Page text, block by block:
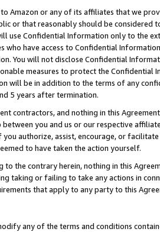
Amazon or any of its affiliates that we
or that reasonably should be considered
use Confidential Information only to the
who have access to Confidential
You will not disclose Confidential
measures to protect the Confidential
will be in addition to the terms of any
5 years after termination.
contractors, and nothing in this
you and us or our respective
authorize, assist, encourage, or
to have taken the action yourself.
to the contrary herein, nothing in this
taking or failing to take any actions in
that apply to any party to this
any of the terms and conditions